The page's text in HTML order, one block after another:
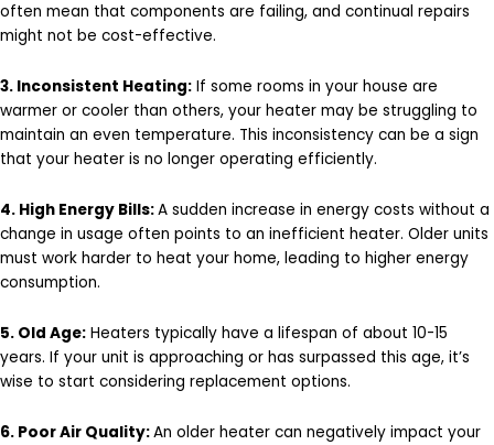
often mean that components are failing, and continual repairs
might not be cost-effective.
3. Inconsistent Heating: If some rooms in your house are
warmer or cooler than others, your heater may be struggling to
maintain an even temperature. This inconsistency can be a sign
that your heater is no longer operating efficiently.
4. High Energy Bills:A sudden increase in energy costs without a
change in usage often points to an inefficient heater. Older units
must work harder to heat your home, leading to higher energy
consumption.
5. Old Age: Heaters typically have a lifespan of about 10-15
years. If your unit is approaching or has surpassed this age, it’s
wise to start considering replacement options.
6. Poor Air Quality:An older heater can negatively impact your